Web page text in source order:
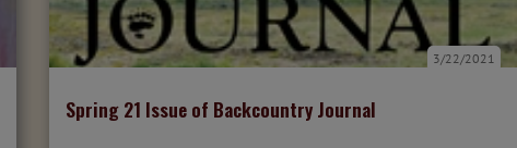
Spring 21 Issue of Backcountry Journal
3/22/2021